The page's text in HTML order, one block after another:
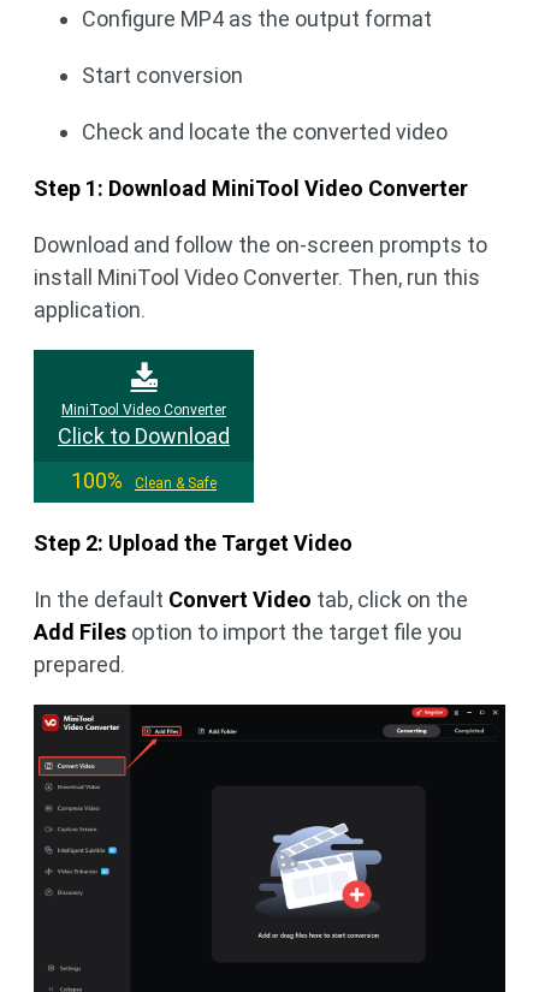
Configure MP4 as the output format
Start conversion
Check and locate the converted video
Step 1: Download MiniTool Video Converter
Download and follow the on-screen prompts to
install MiniTool Video Converter. Then, run this
application.
MiniTool Video Converter
Click to Download
100%
Clean & Safe
Step 2: Upload the Target Video
In the default Convert Video tab, click on the
Add Files option to import the target file you
prepared.